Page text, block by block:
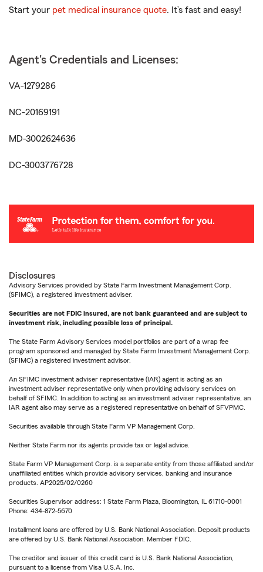
Start your pet medical insurance quote. It’s fast and easy!
Agent's Credentials and Licenses:
VA-1279286
NC-20169191
MD-3002624636
DC-3003776728
Disclosures
Advisory Services provided by State Farm Investment Management Corp.
(SFIMC), a registered investment adviser.
Securities are not FDIC insured, are not bank guaranteed and are subject to
investment risk, including possible loss of principal.
The State Farm Advisory Services model portfolios are part of a wrap fee
program sponsored and managed by State Farm Investment Management Corp.
(SFIMC) a registered investment advisor.
An SFIMC investment adviser representative (IAR) agent is acting as an
investment adviser representative only when providing advisory services on
behalf of SFIMC. In addition to acting as an investment adviser representative, an
IAR agent also may serve as a registered representative on behalf of SFVPMC.
Securities available through State Farm VP Management Corp.
Neither State Farm nor its agents provide tax or legal advice.
State Farm VP Management Corp. is a separate entity from those affiliated and/or
unaffiliated entities which provide advisory services, banking and insurance
products. AP2025/02/0260
Securities Supervisor address: 1 State Farm Plaza, Bloomington, IL 61710-0001
Phone: 434-872-5670
Installment loans are offered by U.S. Bank National Association. Deposit products
are offered by U.S. Bank National Association. Member FDIC.
The creditor and issuer of this credit card is U.S. Bank National Association,
pursuant to a license from Visa U.S.A. Inc.